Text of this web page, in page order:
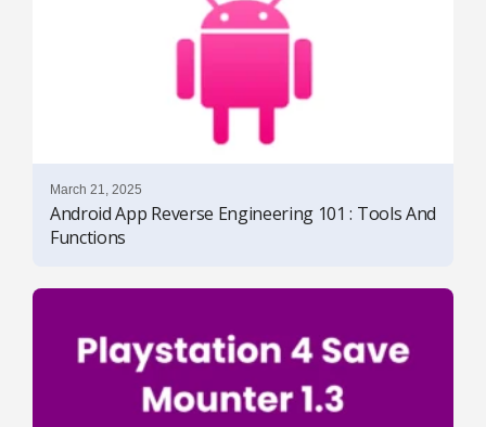
March 21, 2025
Android App Reverse Engineering 101 : Tools And
Functions